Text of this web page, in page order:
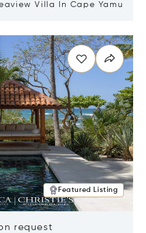
Villa In Cape Yamu
Featured Listing
request